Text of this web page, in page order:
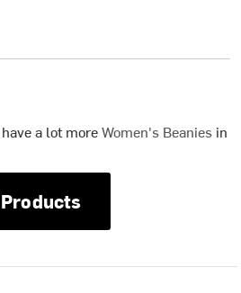
a lot moreWomen's Beanies in